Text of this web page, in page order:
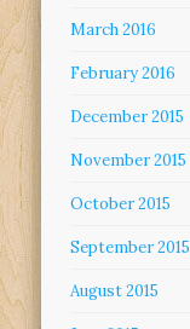
March 2016
February 2016
December 2015
November 2015
October 2015
September 2015
August 2015